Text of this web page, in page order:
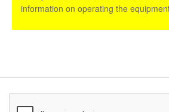
information on operating the